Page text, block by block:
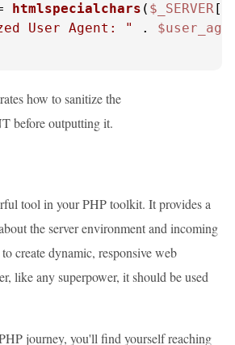
htmlspecialchars ( $_SERVER[
User Agent: " .
how to sanitize the
before outputting it.
tool in your PHP toolkit. It provides a
the server environment and incoming
create dynamic, responsive web
like any superpower, it should be used
journey, you'll find yourself reaching